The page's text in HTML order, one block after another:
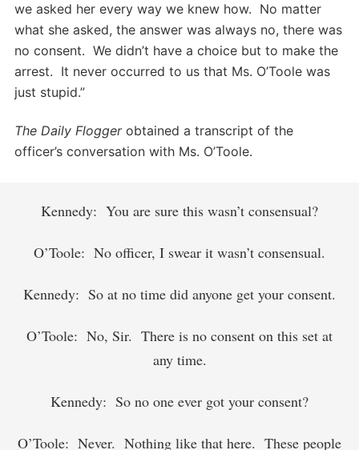
we asked her every way we knew how. No matter
what she asked, the answer was always no, there was
no consent. We didn’t have a choice but to make the
arrest. It never occurred to us that Ms. O’Toole was
just stupid.”
The Daily Floggerobtained a transcript of the
officer’s conversation with Ms. O’Toole.
Kennedy: You are sure this wasn’t consensual?
O’Toole: No officer, I swear it wasn’t consensual.
Kennedy: So at no time did anyone get your consent.
O’Toole: No, Sir. There is no consent on this set at
any time.
Kennedy: So no one ever got your consent?
O’Toole: Never. Nothing like that here. These people